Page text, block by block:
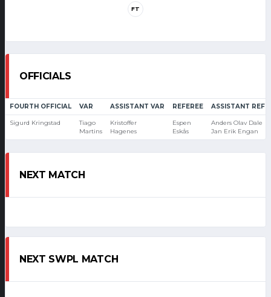
FT
OFFICIALS
FOURTH OFFICIAL VAR ASSISTANT VAR REFEREE ASSISTANT
Sigurd Kringstad
Tiago
Martins
Kristoffer
Hagenes
Espen
Eskås
Anders Olav Dale
Jan Erik Engan
NEXT MATCH
NEXT SWPL MATCH